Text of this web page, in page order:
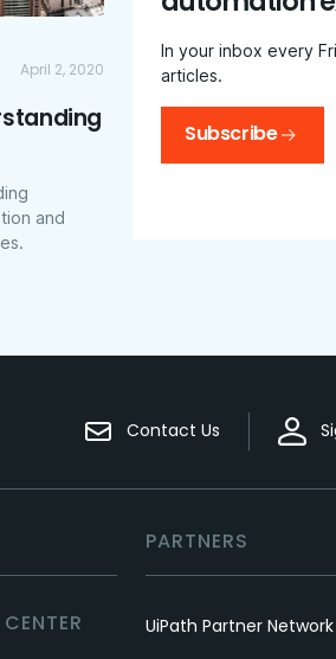
April 2, 2020
and
In your inbox every
articles.
Subscribe
Contact Us
PARTNERS
UiPath Partner Network